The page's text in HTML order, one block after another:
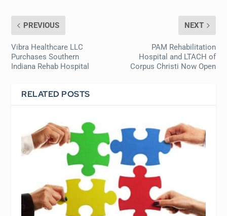
PREVIOUS
Vibra Healthcare LLC
Purchases Southern
Indiana Rehab Hospital
NEXT
PAM Rehabilitation
Hospital and LTACH of
Corpus Christi Now Open
RELATED POSTS